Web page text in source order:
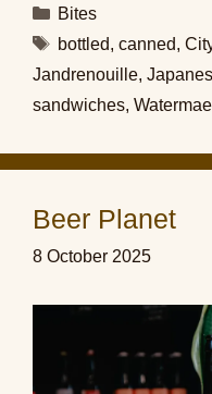
Categories
Bites
Tags
bottled, canned,
Jandrenouille,
sandwiches,
Beer Planet
8 October 2025